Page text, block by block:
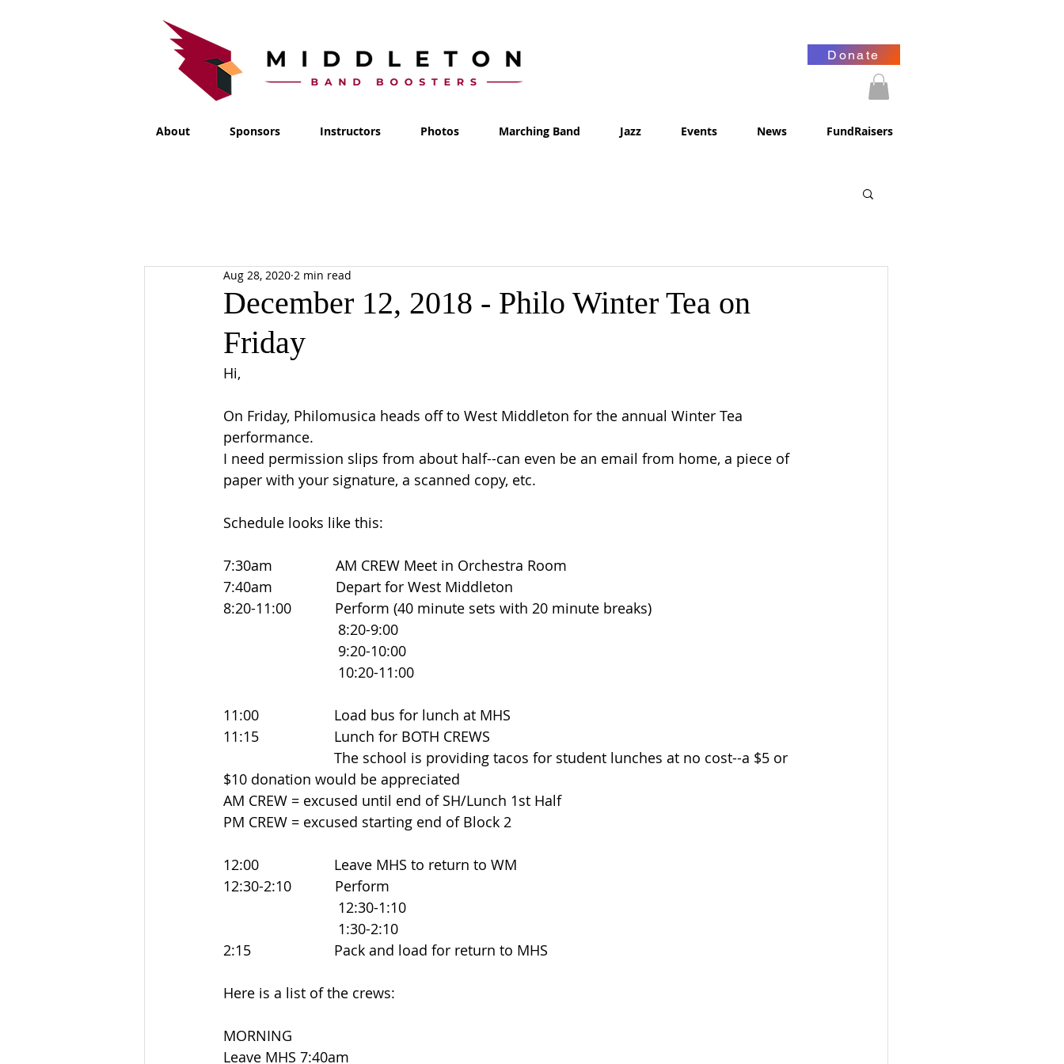
Donate
About Sponsors Instructors Photos Marching Band Jazz Events News FundRaisers
December 12, 2018 - Philo Winter Tea on
Friday
Aug 28, 2020 2 min read
Hi,
On Friday, Philomusica heads off to West Middleton for the annual Winter Tea
performance.
I need permission slips from about half--can even be an email from home, a piece of
paper with your signature, a scanned copy, etc.
Schedule looks like this:
7:30am                AM CREW Meet in Orchestra Room
7:40am                Depart for West Middleton
8:20-11:00           Perform (40 minute sets with 20 minute breaks)
8:20-9:00
9:20-10:00
10:20-11:00
11:00                   Load bus for lunch at MHS
11:15                   Lunch for BOTH CREWS
The school is providing tacos for student lunches at no cost--a $5 or
$10 donation would be appreciated
AM CREW = excused until end of SH/Lunch 1st Half
PM CREW = excused starting end of Block 2
12:00                   Leave MHS to return to WM
12:30-2:10           Perform
12:30-1:10
1:30-2:10
2:15                     Pack and load for return to MHS
Here is a list of the crews:
MORNING
Leave MHS 7:40am